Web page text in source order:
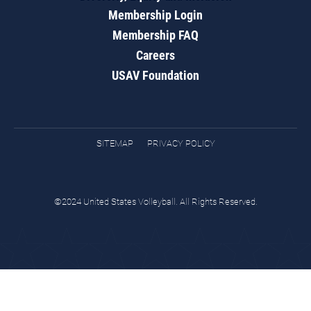
Membership Login
Membership FAQ
Careers
USAV Foundation
SITEMAP PRIVACY POLICY
©2024 United States Volleyball. All Rights Reserved.